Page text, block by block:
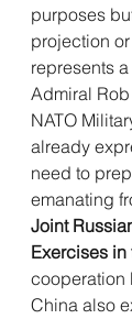
purposes
projection
represents
Admiral
NATO
already
need to
emanating
Joint
Exercises
cooperation
China also